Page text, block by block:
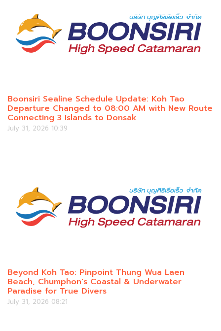
Boonsiri Sealine Schedule Update: Koh Tao
Departure Changed to 08:00 AM with New Route
Connecting 3 Islands to Donsak
July 31, 2026 10:39
Beyond Koh Tao: Pinpoint Thung Wua Laen
Beach, Chumphon's Coastal & Underwater
Paradise for True Divers
July 31, 2026 08:21